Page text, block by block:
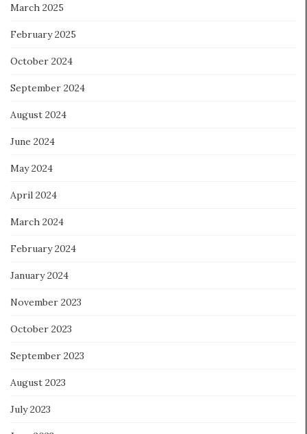
March 2025
February 2025
October 2024
September 2024
August 2024
June 2024
May 2024
April 2024
March 2024
February 2024
January 2024
November 2023
October 2023
September 2023
August 2023
July 2023